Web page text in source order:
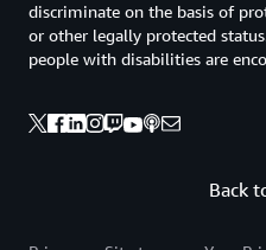
Back
discriminate on the basis of
or other legally protected
people with disabilities are